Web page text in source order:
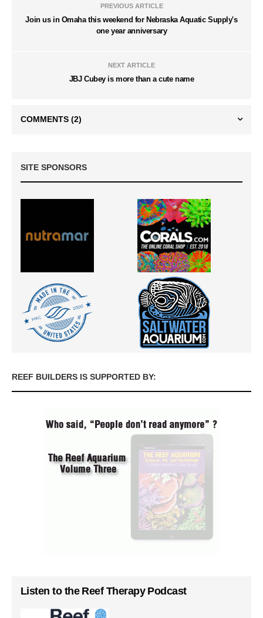
PREVIOUS ARTICLE
Join us in Omaha this weekend for Nebraska Aquatic Supply's
one year anniversary
NEXT ARTICLE
JBJ Cubey is more than a cute name
COMMENTS (2)
SITE SPONSORS
REEF BUILDERS IS SUPPORTED BY:
Listen to the Reef Therapy Podcast